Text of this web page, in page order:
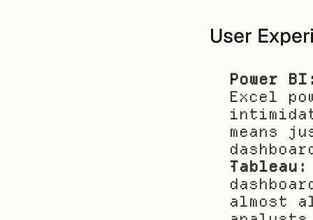
User
Power
Excel
means
Tableau:
almost